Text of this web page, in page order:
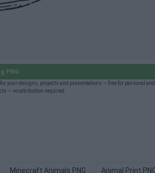
PNG
your designs, projects and presentations — free for personal and
— no attribution required.
Minecraft Animals PNG Animal Print